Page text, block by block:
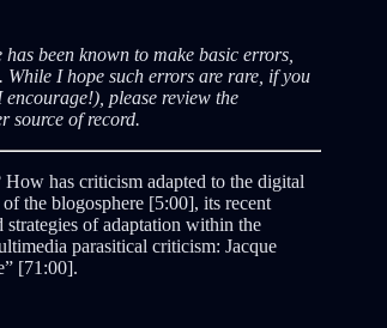
been known to make basic errors,
While I hope such errors are rare, if you
please review the
source of record.
has criticism adapted to the digital
the blogosphere [5:00], its recent
of adaptation within the
parasitical criticism: Jacque
[71:00].